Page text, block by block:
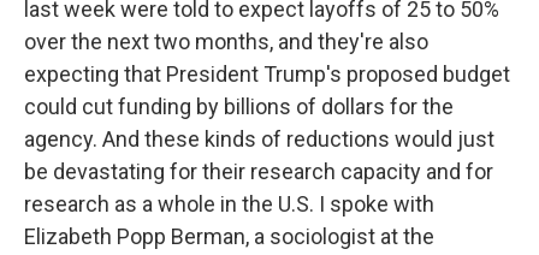
last week were told to expect layoffs of 25 to 50%
over the next two months, and they're also
expecting that President Trump's proposed budget
could cut funding by billions of dollars for the
agency. And these kinds of reductions would just
be devastating for their research capacity and for
research as a whole in the U.S. I spoke with
Elizabeth Popp Berman, a sociologist at the